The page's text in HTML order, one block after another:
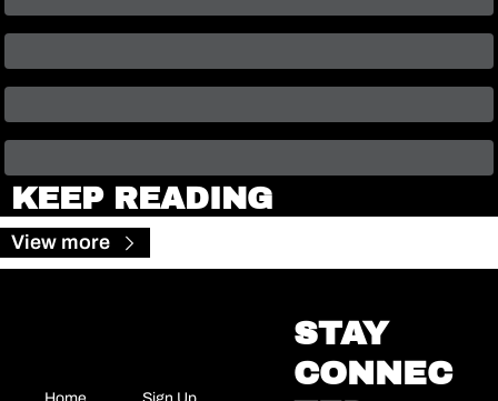
KEEP READING
View more
STAY
CONNEC